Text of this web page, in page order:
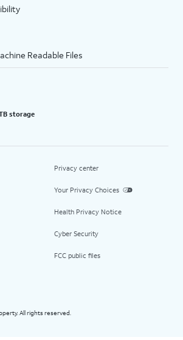
Readable Files
storage
Privacy center
Your Privacy Choices
Health Privacy Notice
Cyber Security
FCC public files
All rights reserved.